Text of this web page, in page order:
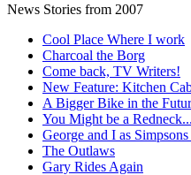
News Stories from 2007
Cool Place Where I work
Charcoal the Borg
Come back, TV Writers!
New Feature: Kitchen
A Bigger Bike in the
You Might be a Redneck...
George and I as
The Outlaws
Gary Rides Again